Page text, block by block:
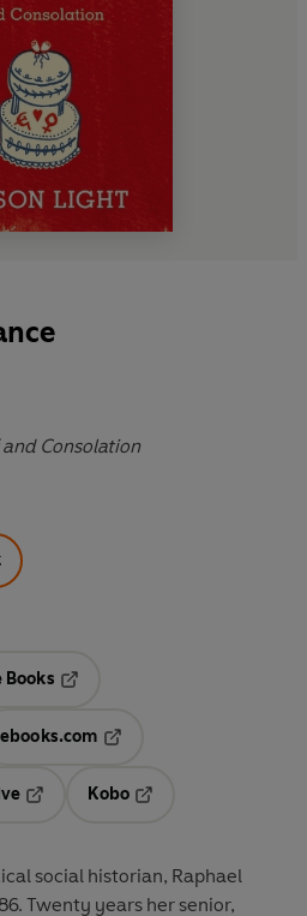
Consolation
ebooks.com
Kobo
social historian, Raphael
Twenty years her senior,